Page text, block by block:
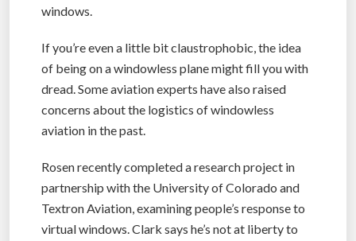
windows.
If you’re even a little bit claustrophobic, the idea
of being on a windowless plane might fill you with
dread. Some aviation experts have also raised
concerns about the logistics of windowless
aviation in the past.
Rosen recently completed a research project in
partnership with the University of Colorado and
Textron Aviation, examining people’s response to
virtual windows. Clark says he’s not at liberty to